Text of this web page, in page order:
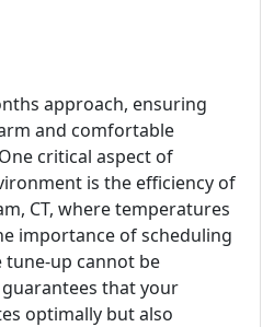
approach, ensuring
and comfortable
critical aspect of
is the efficiency of
CT, where temperatures
importance of scheduling
up cannot be
that your
optimally but also